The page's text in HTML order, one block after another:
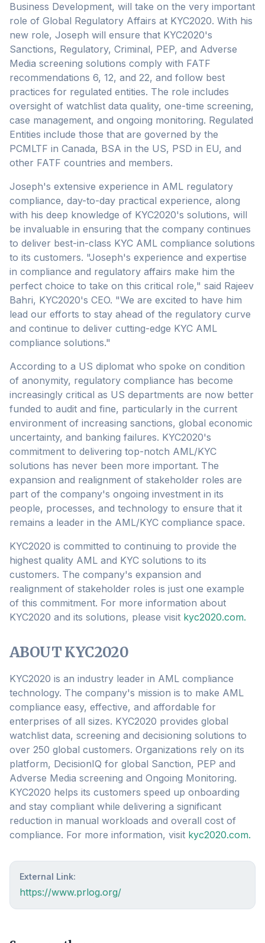
Business Development, will take on the very important
role of Global Regulatory Affairs at KYC2020. With his
new role, Joseph will ensure that KYC2020's
Sanctions, Regulatory, Criminal, PEP, and Adverse
Media screening solutions comply with FATF
recommendations 6, 12, and 22, and follow best
practices for regulated entities. The role includes
oversight of watchlist data quality, one-time screening,
case management, and ongoing monitoring. Regulated
Entities include those that are governed by the
PCMLTF in Canada, BSA in the US, PSD in EU, and
other FATF countries and members.
Joseph's extensive experience in AML regulatory
compliance, day-to-day practical experience, along
with his deep knowledge of KYC2020's solutions, will
be invaluable in ensuring that the company continues
to deliver best-in-class KYC AML compliance solutions
to its customers. "Joseph's experience and expertise
in compliance and regulatory affairs make him the
perfect choice to take on this critical role," said Rajeev
Bahri, KYC2020's CEO. "We are excited to have him
lead our efforts to stay ahead of the regulatory curve
and continue to deliver cutting-edge KYC AML
compliance solutions."
According to a US diplomat who spoke on condition
of anonymity, regulatory compliance has become
increasingly critical as US departments are now better
funded to audit and fine, particularly in the current
environment of increasing sanctions, global economic
uncertainty, and banking failures. KYC2020's
commitment to delivering top-notch AML/KYC
solutions has never been more important. The
expansion and realignment of stakeholder roles are
part of the company's ongoing investment in its
people, processes, and technology to ensure that it
remains a leader in the AML/KYC compliance space.
KYC2020 is committed to continuing to provide the
highest quality AML and KYC solutions to its
customers. The company's expansion and
realignment of stakeholder roles is just one example
of this commitment. For more information about
KYC2020 and its solutions, please visit kyc2020.com.
ABOUT KYC2020
KYC2020 is an industry leader in AML compliance
technology. The company's mission is to make AML
compliance easy, effective, and affordable for
enterprises of all sizes. KYC2020 provides global
watchlist data, screening and decisioning solutions to
over 250 global customers. Organizations rely on its
platform, DecisionIQ for global Sanction, PEP and
Adverse Media screening and Ongoing Monitoring.
KYC2020 helps its customers speed up onboarding
and stay compliant while delivering a significant
reduction in manual workloads and overall cost of
compliance. For more information, visit kyc2020.com.
External Link:
https://www.prlog.org/